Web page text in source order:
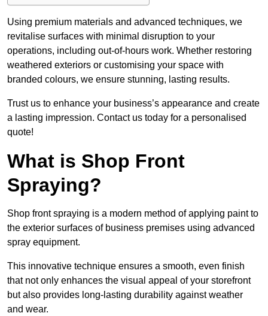
Using premium materials and advanced techniques, we
revitalise surfaces with minimal disruption to your
operations, including out-of-hours work. Whether restoring
weathered exteriors or customising your space with
branded colours, we ensure stunning, lasting results.
Trust us to enhance your business’s appearance and create
a lasting impression. Contact us today for a personalised
quote!
What is Shop Front
Spraying?
Shop front spraying is a modern method of applying paint to
the exterior surfaces of business premises using advanced
spray equipment.
This innovative technique ensures a smooth, even finish
that not only enhances the visual appeal of your storefront
but also provides long-lasting durability against weather
and wear.